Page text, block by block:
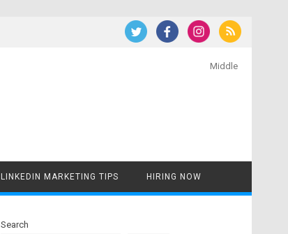
Middle
LINKEDIN MARKETING TIPS HIRING NOW
Search